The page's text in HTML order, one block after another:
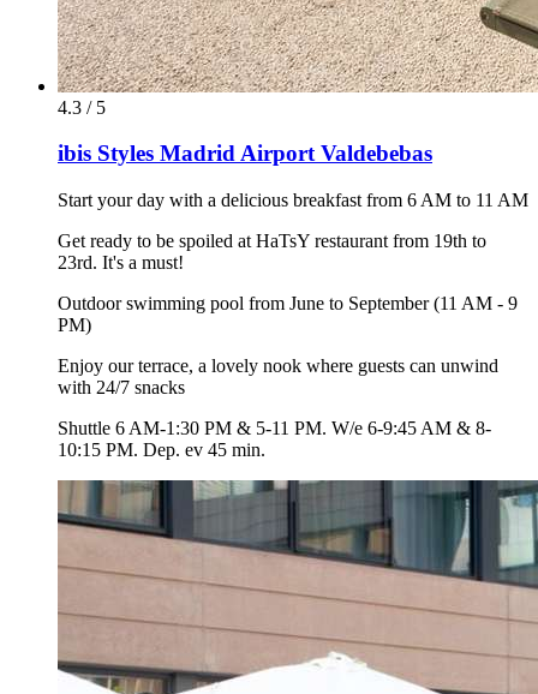
4.3 / 5
ibis Styles Madrid Airport Valdebebas
Start your day with a delicious breakfast from 6 AM to 11 AM
Get ready to be spoiled at HaTsY restaurant from 19th to
23rd. It's a must!
Outdoor swimming pool from June to September (11 AM - 9
PM)
Enjoy our terrace, a lovely nook where guests can unwind
with 24/7 snacks
Shuttle 6 AM-1:30 PM & 5-11 PM. W/e 6-9:45 AM & 8-
10:15 PM. Dep. ev 45 min.